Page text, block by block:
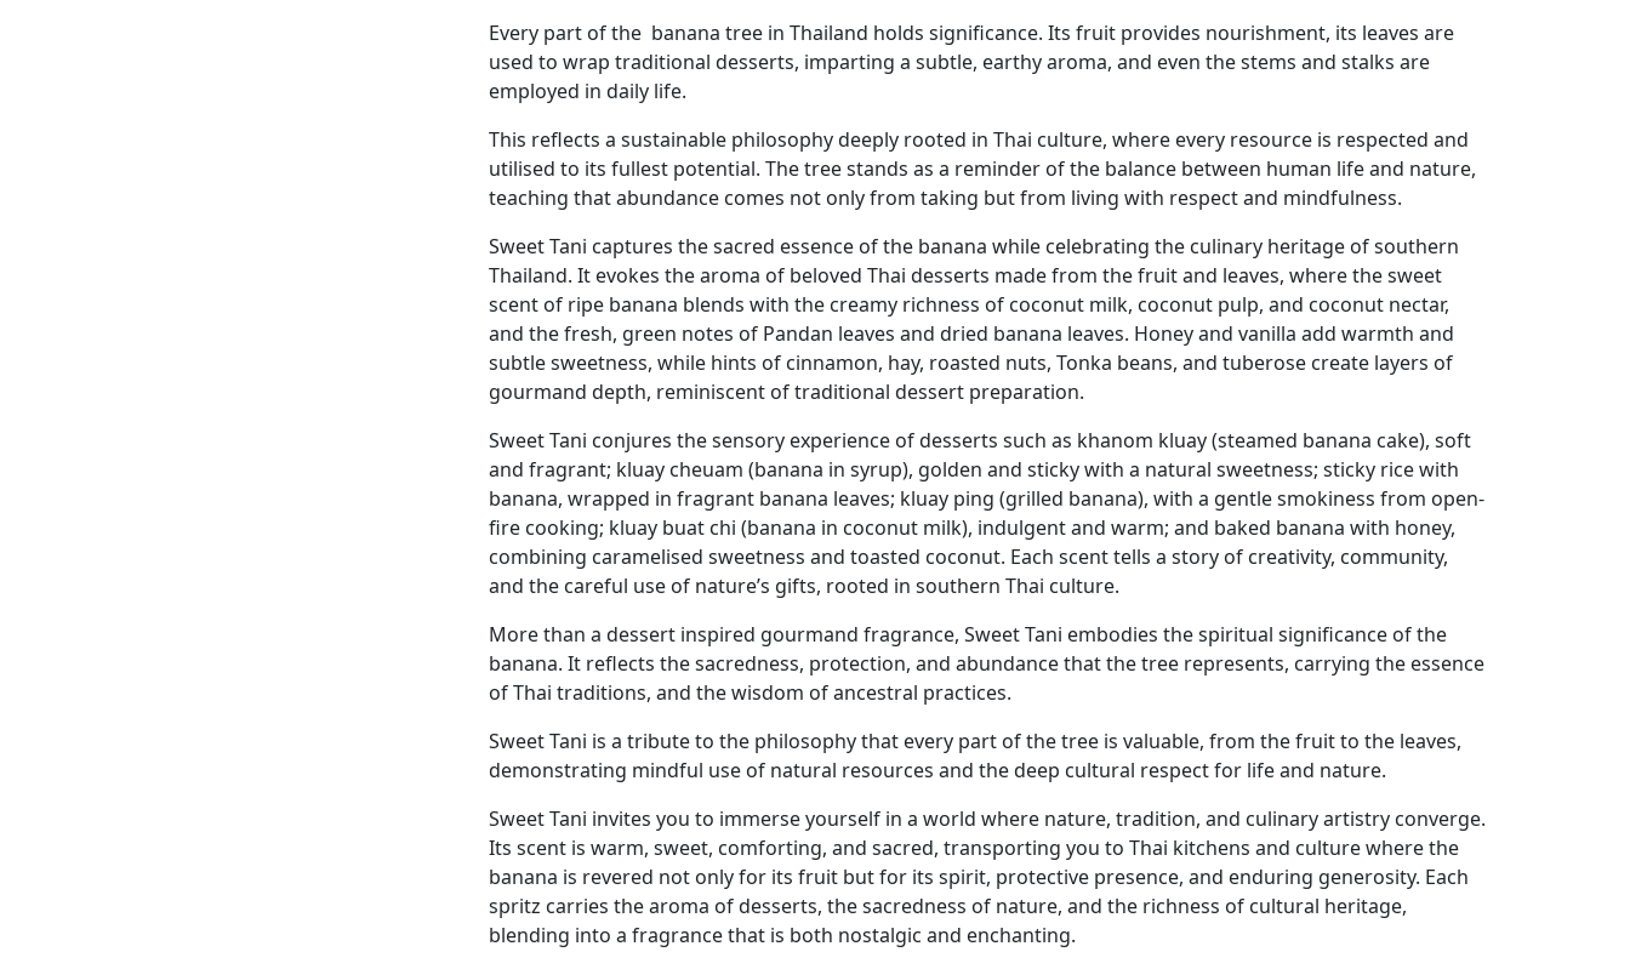
Every part of the banana tree in Thailand holds significance. Its fruit provides nourishment, its leaves are
used to wrap traditional desserts, imparting a subtle, earthy aroma, and even the stems and stalks are
employed in daily life.
This reflects a sustainable philosophy deeply rooted in Thai culture, where every resource is respected and
utilised to its fullest potential. The tree stands as a reminder of the balance between human life and nature,
teaching that abundance comes not only from taking but from living with respect and mindfulness.
Sweet Tani captures the sacred essence of the banana while celebrating the culinary heritage of southern
Thailand. It evokes the aroma of beloved Thai desserts made from the fruit and leaves, where the sweet
scent of ripe banana blends with the creamy richness of coconut milk, coconut pulp, and coconut nectar,
and the fresh, green notes of Pandan leaves and dried banana leaves. Honey and vanilla add warmth and
subtle sweetness, while hints of cinnamon, hay, roasted nuts, Tonka beans, and tuberose create layers of
gourmand depth, reminiscent of traditional dessert preparation.
Sweet Tani conjures the sensory experience of desserts such as khanom kluay (steamed banana cake), soft
and fragrant; kluay cheuam (banana in syrup), golden and sticky with a natural sweetness; sticky rice with
banana, wrapped in fragrant banana leaves; kluay ping (grilled banana), with a gentle smokiness from open-
fire cooking; kluay buat chi (banana in coconut milk), indulgent and warm; and baked banana with honey,
combining caramelised sweetness and toasted coconut. Each scent tells a story of creativity, community,
and the careful use of nature’s gifts, rooted in southern Thai culture.
More than a dessert inspired gourmand fragrance, Sweet Tani embodies the spiritual significance of the
banana. It reflects the sacredness, protection, and abundance that the tree represents, carrying the essence
of Thai traditions, and the wisdom of ancestral practices.
Sweet Tani is a tribute to the philosophy that every part of the tree is valuable, from the fruit to the leaves,
demonstrating mindful use of natural resources and the deep cultural respect for life and nature.
Sweet Tani invites you to immerse yourself in a world where nature, tradition, and culinary artistry converge.
Its scent is warm, sweet, comforting, and sacred, transporting you to Thai kitchens and culture where the
banana is revered not only for its fruit but for its spirit, protective presence, and enduring generosity. Each
spritz carries the aroma of desserts, the sacredness of nature, and the richness of cultural heritage,
blending into a fragrance that is both nostalgic and enchanting.